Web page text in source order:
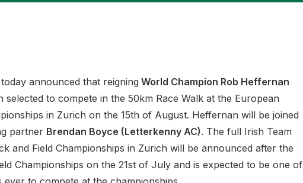
announced that reigning World Champion Rob Heffernan
selected to compete in the 50km Race Walk at the European
in Zurich on the 15th of August. Heffernan will be joined
partner Brendan Boyce (Letterkenny AC). The full Irish Team
and Field Championships in Zurich will be announced after the
Championships on the 21st of July and is expected to be one of